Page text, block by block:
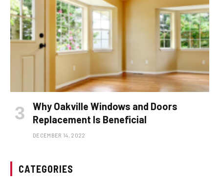
Why Oakville Windows and Doors
Replacement Is Beneficial
DECEMBER 14, 2022
CATEGORIES